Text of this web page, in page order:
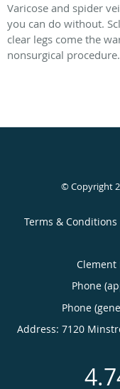
Varicose and spider
you can do without.
clear legs come the
nonsurgical procedure.
© Copyright
Terms & Conditions
Clement
Phone
Phone
Address: 7120